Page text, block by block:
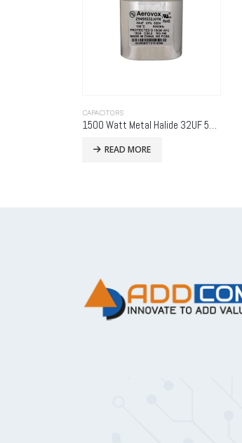
CAPACITORS
1500 Watt Metal Halide 32UF 525 Volt (Metal Oval) WIDE
READ MORE